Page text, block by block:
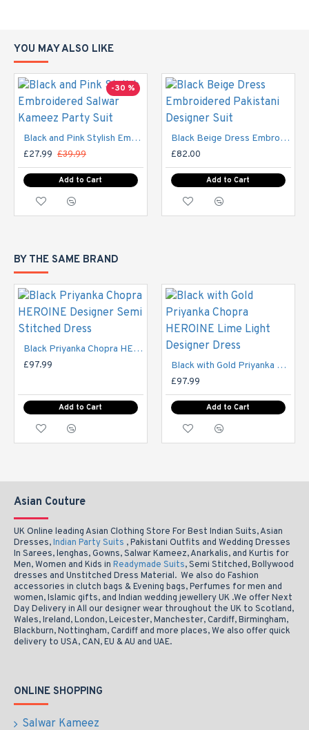
SIZE
XS 6-8 32-33 29"
M
10-
37-38 33"
16
45
XXL 47-49 44"
NOTE: Pictures may be slight varation to actual photos in colour
YOU MAY ALSO LIKE
-30 %
Black and Pink Stylish Embroidered Salwar Kameez Party Suit
£27.99 £39.99
Add to Cart
Black Beige Dress Embroidered Pakistani Designer Suit
£82.00
Add to Cart
BY THE SAME BRAND
Black Priyanka Chopra HEROINE Designer Semi Stitched Dress
£97.99
Add to Cart
Black with Gold Priyanka Chopra HEROINE Lime Light Designer Dress
£97.99
Add to Cart
Asian Couture
UK Online leading Asian Clothing Store For Best Indian Suits, Asian
Dresses,Indian Party Suits , Pakistani Outfits and Wedding Dresses
In Sarees, lenghas, Gowns, Salwar Kameez, Anarkalis, and Kurtis for
Men, Women and Kids in Readymade Suits, Semi Stitched, Bollywood
dresses and Unstitched Dress Material. We also do Fashion
accessories in clutch bags & Evening bags, Perfumes for men and
women, Islamic gifts, and Indian wedding jewellery UK .We offer Next
Day Delivery in All our designer wear throughout the UK to Scotland,
Wales, Ireland, London, Leicester, Manchester, Cardiff, Birmingham,
Blackburn, Nottingham, Cardiff and more places, We also offer quick
delivery to USA, CAN, EU & AU and UAE.
ONLINE SHOPPING
Salwar Kameez